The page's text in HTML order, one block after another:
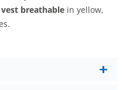
breathable in yellow,